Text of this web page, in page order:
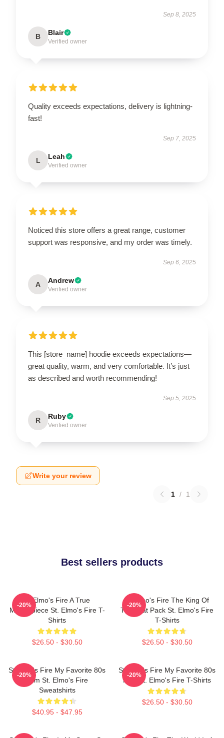
Sep 8, 2025
B Blair
Verified owner
Quality exceeds expectations, delivery is lightning-
fast!
Sep 7, 2025
L Leah
Verified owner
Noticed this store offers a great range, customer
support was responsive, and my order was timely.
Sep 6, 2025
A Andrew
Verified owner
This [store_name] hoodie exceeds expectations—
great quality, warm, and very comfortable. It’s just
as described and worth recommending!
Sep 5, 2025
R Ruby
Verified owner
Write your review
1 / 1
Best sellers products
St Elmo's Fire A True
Masterpiece St. Elmo's Fire T-
Shirts
$26.50 - $30.50
-20%
St Elmo's Fire The King Of
The Brat Pack St. Elmo's Fire
T-Shirts
$26.50 - $30.50
-20%
St Elmo's Fire My Favorite 80s
Film St. Elmo's Fire
Sweatshirts
$40.95 - $47.95
-20%
St Elmo's Fire My Favorite 80s
Film St. Elmo's Fire T-Shirts
$26.50 - $30.50
-20%